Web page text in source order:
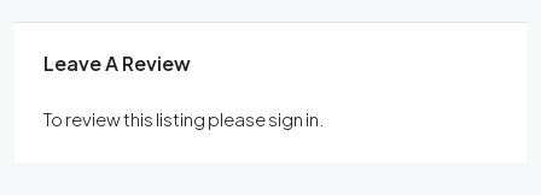
Leave A Review
To review this listing please sign in.